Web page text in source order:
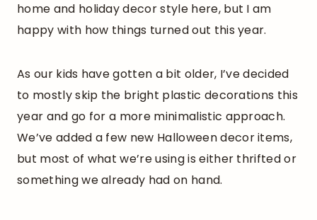
home and holiday decor style here, but I am
happy with how things turned out this year.
As our kids have gotten a bit older, I’ve decided
to mostly skip the bright plastic decorations this
year and go for a more minimalistic approach.
We’ve added a few new Halloween decor items,
but most of what we’re using is either thrifted or
something we already had on hand.